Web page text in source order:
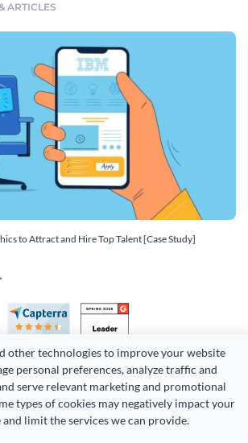
other technologies to improve your website
personal preferences, analyze traffic and
serve relevant marketing and promotional
types of cookies may negatively impact your
and limit the services we can provide.
ARTICLES
to Attract and Hire Top Talent [Case Study]
WebContent, LLC. (DBA Visme). All rights